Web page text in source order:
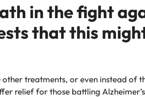
in the fight
that this
treatments, or even instead of
relief for those battling